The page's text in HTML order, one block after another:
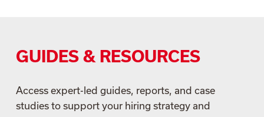
GUIDES & RESOURCES
Access expert-led guides, reports, and case
studies to support your hiring strategy and